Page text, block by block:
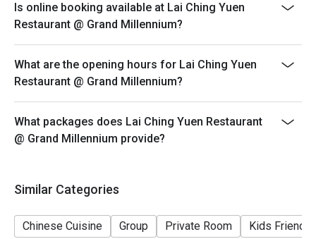
Weekend and Public Holiday: 11AM-10.30PM
Dim Sum serving time:
Monday to Friday: 12pm - 2.15PM (last order)
(last order)
Is online booking available at Lai Ching Yuen
Restaurant @ Grand Millennium?
What are the opening hours for Lai Ching Yuen
Restaurant @ Grand Millennium?
What packages does Lai Ching Yuen Restaurant
@ Grand Millennium provide?
Similar Categories
Chinese Cuisine Group Private Room Kids Friendly